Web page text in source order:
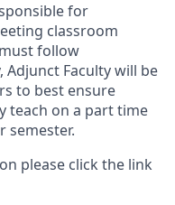
for
classroom
follow
Faculty will be
to best ensure
teach on a part time
semester.
please click the link